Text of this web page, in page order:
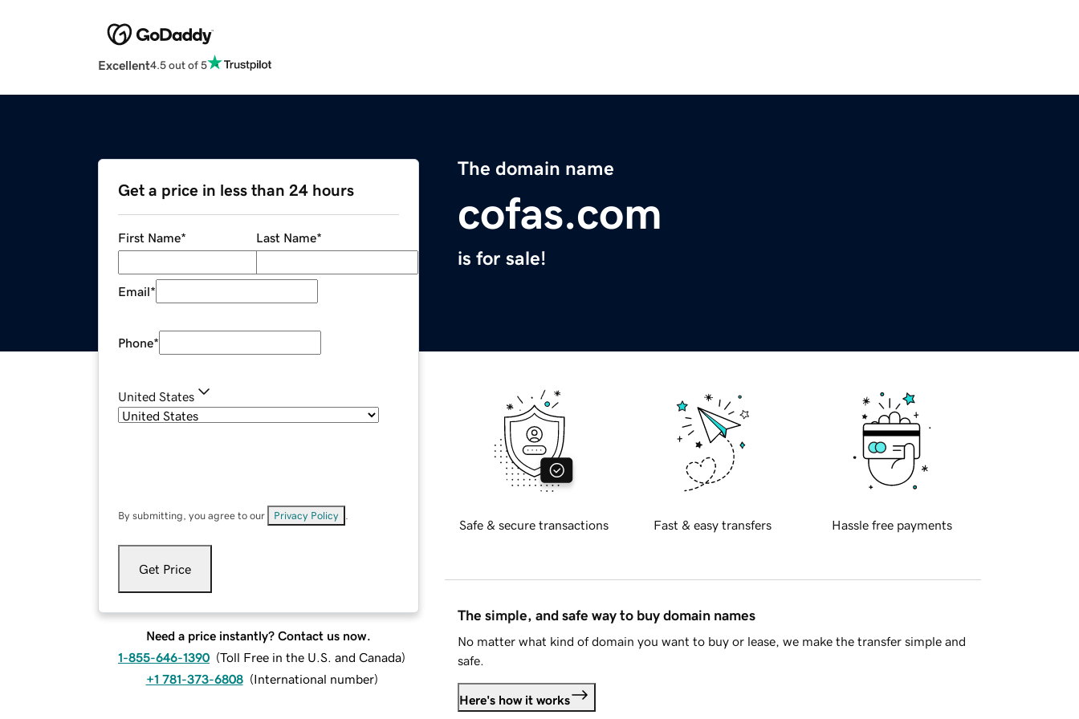
Excellent4.5 out of 5
The domain name
cofas.com
is for sale!
Get a price in less than 24 hours
First Name* Last Name*
Email*
Phone*
United States
By submitting, you agree to our Privacy Policy
Get Price
Need a price instantly? Contact us now.
1-855-646-1390 (Toll Free in the U.S. and Canada)
+1 781-373-6808 (International number)
Safe & secure transactions Fast & easy transfers Hassle free payments
The simple, and safe way to buy domain names
No matter what kind of domain you want to buy or lease, we make the transfer simple and
safe.
Here's how it works